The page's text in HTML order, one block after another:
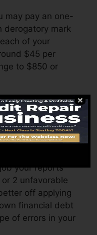
may pay an one-
derogatory mark
of your
$45 per
to $850 or
the month,
even more. You
charges or a
rating records.
your reports
2 unfavorable
off applying
financial debt
of errors in your